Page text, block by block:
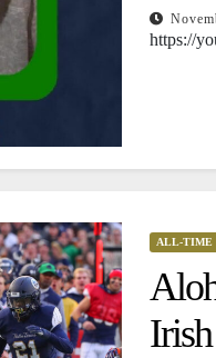
https://
ALL-TIME
Alohi